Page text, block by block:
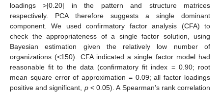
loadings >|0.20| in the pattern and structure matrices
respectively. PCA therefore suggests a single dominant
component. We used confirmatory factor analysis (CFA) to
check the appropriateness of a single factor solution, using
Bayesian estimation given the relatively low number of
organizations (<150). CFA indicated a single factor model had
reasonable fit to the data (confirmatory fit index = 0.90; root
mean square error of approximation = 0.09; all factor loadings
positive and significant, p< 0.05). A Spearman’s rank correlation